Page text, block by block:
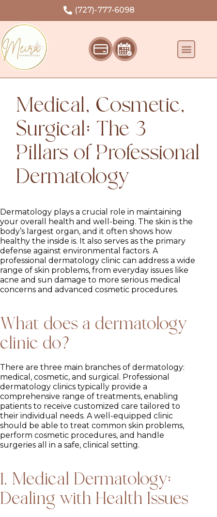
(727)-777-6098
Medical, Cosmetic,
Surgical: The 3
Pillars of Professional
Dermatology
Dermatology plays a crucial role in maintaining
your overall health and well-being. The skin is the
body’s largest organ, and it often shows how
healthy the inside is. It also serves as the primary
defense against environmental factors. A
professional dermatology clinic can address a wide
range of skin problems, from everyday issues like
acne and sun damage to more serious medical
concerns and advanced cosmetic procedures.
What does a dermatology
clinic do?
There are three main branches of dermatology:
medical, cosmetic, and surgical. Professional
dermatology clinics typically provide a
comprehensive range of treatments, enabling
patients to receive customized care tailored to
their individual needs. A well-equipped clinic
should be able to treat common skin problems,
perform cosmetic procedures, and handle
surgeries all in a safe, clinical setting.
1. Medical Dermatology:
Dealing with Health Issues